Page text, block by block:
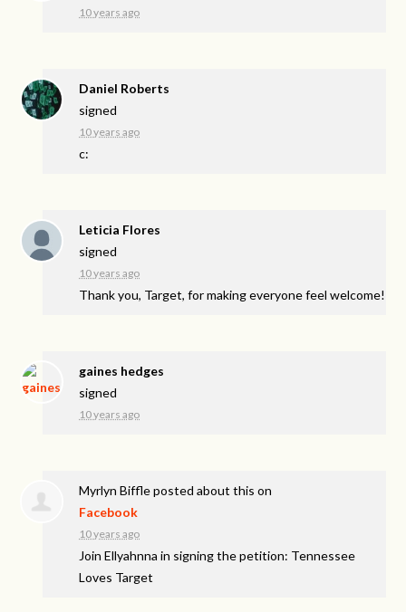
10 years ago
Daniel Roberts
signed
10 years ago
c:
Leticia Flores
signed
10 years ago
Thank you, Target, for making everyone feel welcome!
gaines hedges
signed
10 years ago
Myrlyn Biffleposted about this on
Facebook
10 years ago
Join Ellyahnna in signing the petition: Tennessee
Loves Target